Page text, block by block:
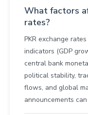
What factors
rates?
PKR exchange
indicators (GDP
central bank
political stability,
flows, and global
announcements